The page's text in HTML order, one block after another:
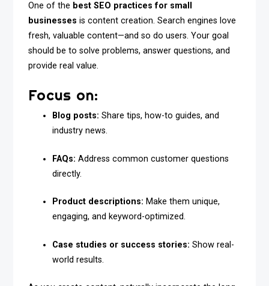
One of the best SEO practices for small
businesses is content creation. Search engines love
fresh, valuable content—and so do users. Your goal
should be to solve problems, answer questions, and
provide real value.
Focus on:
Blog posts: Share tips, how-to guides, and
industry news.
FAQs: Address common customer questions
directly.
Product descriptions: Make them unique,
engaging, and keyword-optimized.
Case studies or success stories: Show real-
world results.